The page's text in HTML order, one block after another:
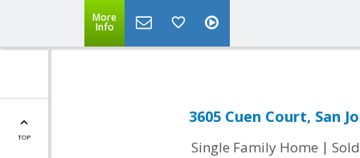
More
Info
TOP
3605 Cuen Court, San
Single Family Home | Sold